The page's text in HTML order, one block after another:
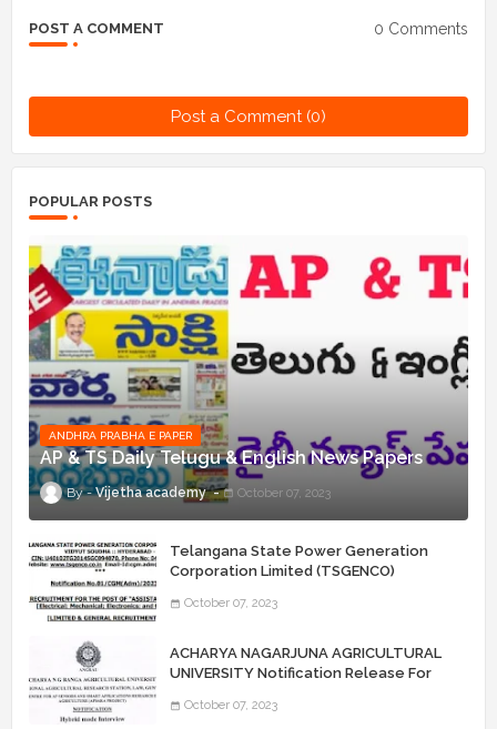
POST A COMMENT 0 Comments
Post a Comment (0)
POPULAR POSTS
ANDHRA PRABHA E PAPER
AP & TS Daily Telugu & English News Papers
Vijetha academy October 07, 2023
Telangana State Power Generation
Corporation Limited (TSGENCO)
“Assistant Engineers" Posts
October 07, 2023
ACHARYA NAGARJUNA AGRICULTURAL
UNIVERSITY Notification Release For
October 07, 2023